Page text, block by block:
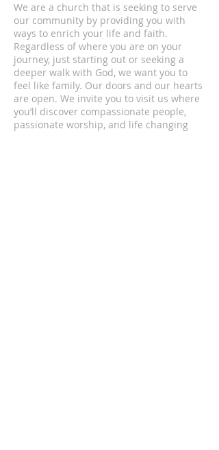
We are a church that is seeking to serve
our community by providing you with
ways to enrich your life and faith.
Regardless of where you are on your
journey, just starting out or seeking a
deeper walk with God, we want you to
feel like family. Our doors and our hearts
are open. We invite you to visit us where
you’ll discover compassionate people,
passionate worship, and life changing